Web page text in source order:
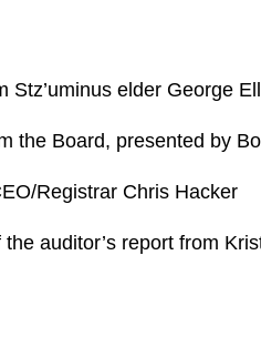
Stz’uminus elder George
the Board, presented by
Registrar Chris Hacker
auditor’s report from